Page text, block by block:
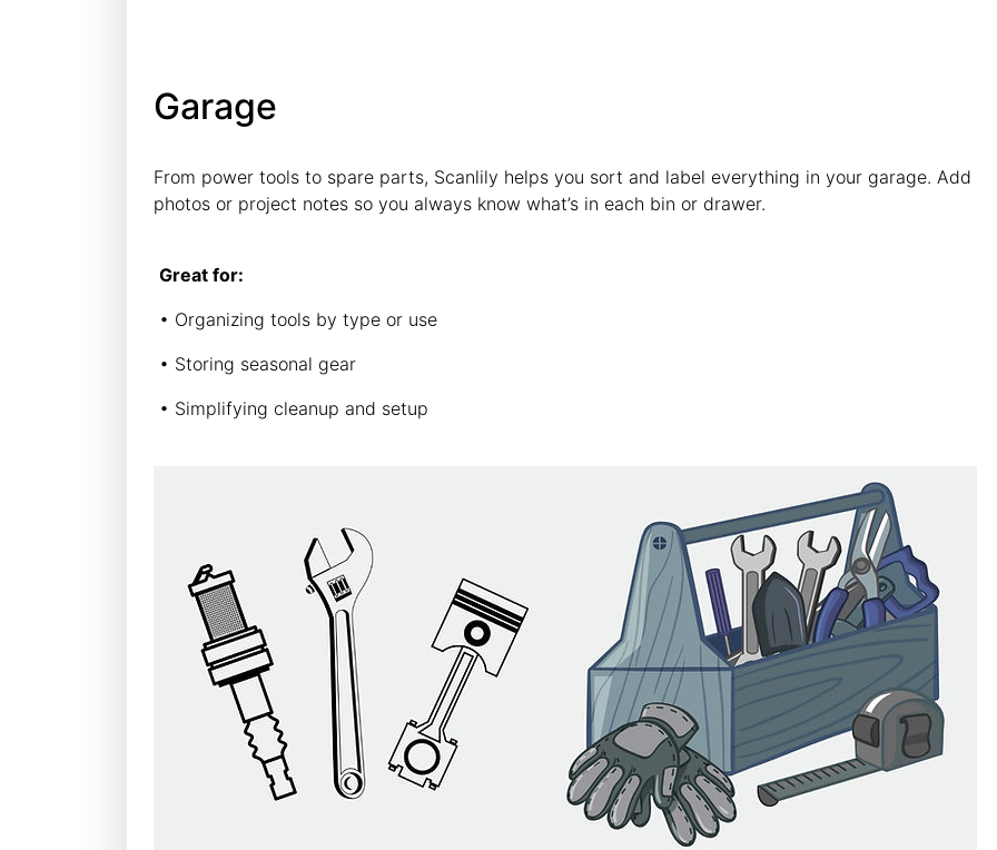
Garage
From power tools to spare parts, Scanlily helps you sort and label everything in your garage. Add
photos or project notes so you always know what’s in each bin or drawer.
Great for:
• Organizing tools by type or use
• Storing seasonal gear
• Simplifying cleanup and setup